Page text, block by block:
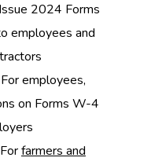
2024 Forms
employees and
employees,
on Forms W-4
farmers and